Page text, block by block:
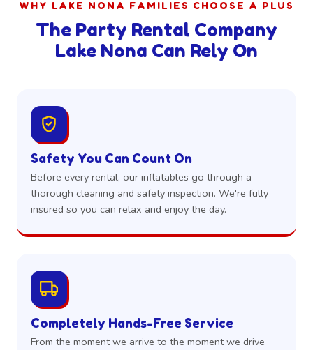
WHY LAKE NONA FAMILIES CHOOSE A PLUS
The Party Rental Company
Lake Nona Can Rely On
Safety You Can Count On
Before every rental, our inflatables go through a
thorough cleaning and safety inspection. We're fully
insured so you can relax and enjoy the day.
Completely Hands-Free Service
From the moment we arrive to the moment we drive